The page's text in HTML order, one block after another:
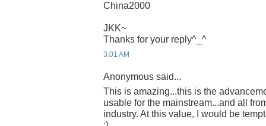
China2000
JKK~
Thanks for your reply^_^
3:01 AM
Anonymous said...
This is amazing...this is the
usable for the mainstream...and all
industry. At this value, I would be